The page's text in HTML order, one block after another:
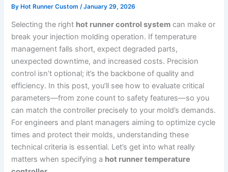
ByHot Runner Custom /January 29, 2026
Selecting the right hot runner control system can make or
break your injection molding operation. If temperature
management falls short, expect degraded parts,
unexpected downtime, and increased costs. Precision
control isn’t optional; it’s the backbone of quality and
efficiency. In this post, you’ll see how to evaluate critical
parameters—from zone count to safety features—so you
can match the controller precisely to your mold’s demands.
For engineers and plant managers aiming to optimize cycle
times and protect their molds, understanding these
technical criteria is essential. Let’s get into what really
matters when specifying a hot runner temperature